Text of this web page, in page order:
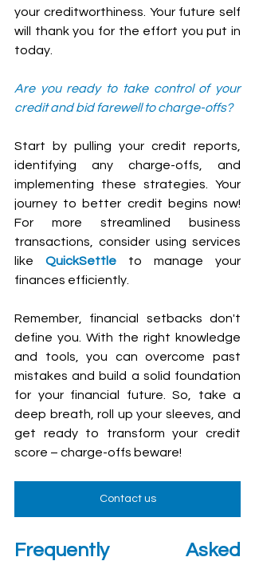
your creditworthiness. Your future self
will thank you for the effort you put in
today.
Are you ready to take control of your
credit and bid farewell to charge-offs?
Start by pulling your credit reports,
identifying any charge-offs, and
implementing these strategies. Your
journey to better credit begins now!
For more streamlined business
transactions, consider using services
like QuickSettle to manage your
finances efficiently.
Remember, financial setbacks don't
define you. With the right knowledge
and tools, you can overcome past
mistakes and build a solid foundation
for your financial future. So, take a
deep breath, roll up your sleeves, and
get ready to transform your credit
score – charge-offs beware!
Contact us
Frequently Asked